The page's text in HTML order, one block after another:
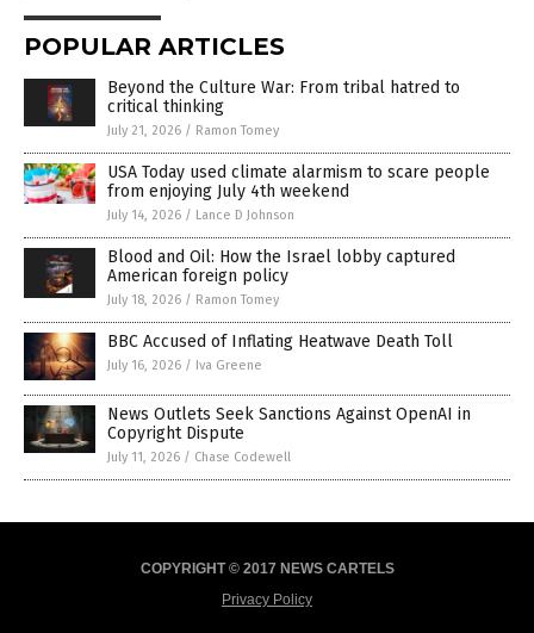
POPULAR ARTICLES
Beyond the Culture War: From tribal hatred to
critical thinking
July 21, 2026 / Ramon Tomey
USA Today used climate alarmism to scare people
from enjoying July 4th weekend
July 14, 2026 / Lance D Johnson
Blood and Oil: How the Israel lobby captured
American foreign policy
July 18, 2026 / Ramon Tomey
BBC Accused of Inflating Heatwave Death Toll
July 16, 2026 / Iva Greene
News Outlets Seek Sanctions Against OpenAI in
Copyright Dispute
July 11, 2026 / Chase Codewell
COPYRIGHT © 2017 NEWS CARTELS
Privacy Policy